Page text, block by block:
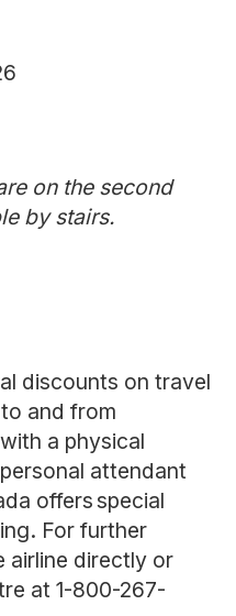
on the second
by stairs.
discounts on travel
and from
a physical
attendant
offers special
For further
airline directly or
at 1-800-267-